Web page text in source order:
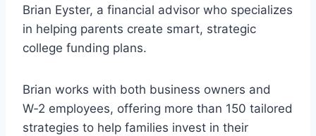
e
Brian Eyster, a financial advisor who specializes
in helping parents create smart, strategic
college funding plans.
Brian works with both business owners and
W‑2 employees, offering more than 150 tailored
strategies to help families invest in their